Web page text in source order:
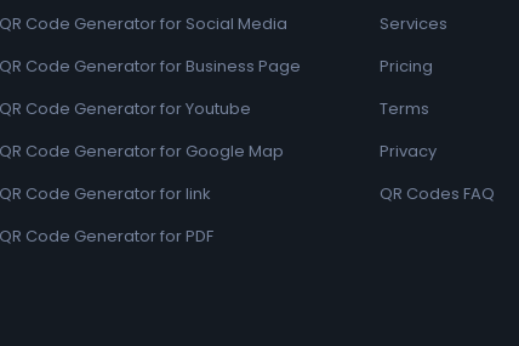
QR Code Generator for Social Media
QR Code Generator for Business Page
QR Code Generator for Youtube
QR Code Generator for Google Map
QR Code Generator for link
QR Code Generator for PDF
Services
Pricing
Terms
Privacy
QR Codes FAQ